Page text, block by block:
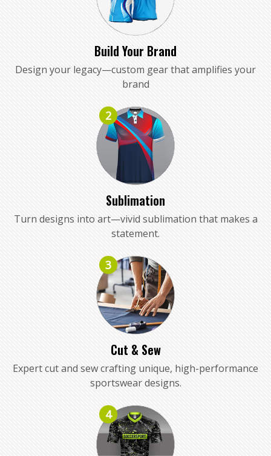
Build Your Brand
Design your legacy—custom gear that amplifies your
brand
2
Sublimation
Turn designs into art—vivid sublimation that makes a
statement.
3
Cut & Sew
Expert cut and sew crafting unique, high-performance
sportswear designs.
4